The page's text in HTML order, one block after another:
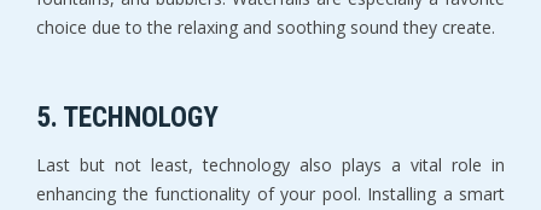
choice due to the relaxing and soothing sound they create.
5. TECHNOLOGY
Last but not least, technology also plays a vital role in
enhancing the functionality of your pool. Installing a smart